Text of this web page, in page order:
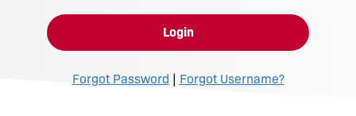
Login
Forgot Password | Forgot Username?